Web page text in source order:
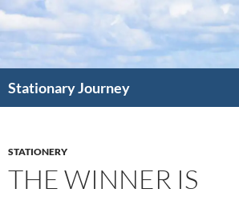
Skip
to
content
Stationary Journey
STATIONERY
THE WINNER IS